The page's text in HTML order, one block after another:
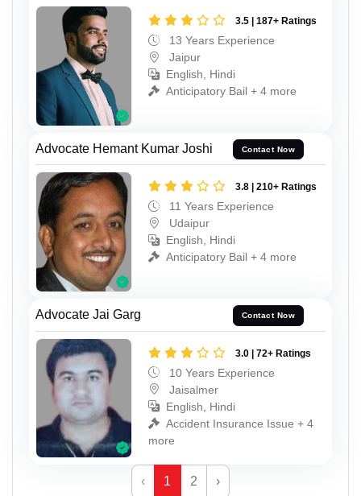
3.5 | 187+ Ratings
13 Years Experience
Jaipur
English, Hindi
Anticipatory Bail + 4 more
Advocate Hemant Kumar Joshi Contact Now
3.8 | 210+ Ratings
11 Years Experience
Udaipur
English, Hindi
Anticipatory Bail + 4 more
Advocate Jai Garg Contact Now
3.0 | 72+ Ratings
10 Years Experience
Jaisalmer
English, Hindi
Accident Insurance Issue + 4
more
‹ 1 2 ›